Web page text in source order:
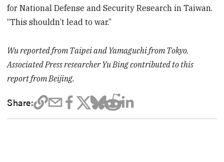
for National Defense and Security Research in Taiwan.
“This shouldn’t lead to war.”
Wu reported from Taipei and Yamaguchi from Tokyo.
Associated Press researcher Yu Bing contributed to this
report from Beijing.
Share: